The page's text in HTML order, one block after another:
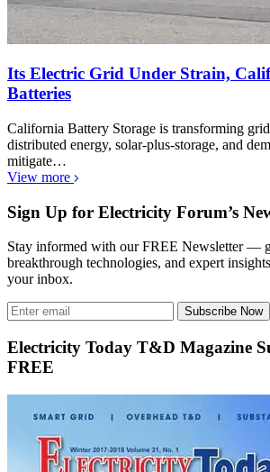
Its Electric Grid Under Strain,
Batteries
California Battery Storage is transforming
distributed energy, solar-plus-storage, and
mitigate…
View more
Sign Up for Electricity Forum’s
Stay informed with our FREE Newsletter —
breakthrough technologies, and expert
your inbox.
Subscribe Now
Electricity Today T&D Magazine
FREE